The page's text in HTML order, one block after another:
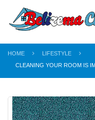
HOME
LIFESTYLE
CLEANING YOUR ROOM IS